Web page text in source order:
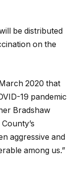
be distributed
on the
2020 that
19 pandemic
Bradshaw
aggressive and
among us.”